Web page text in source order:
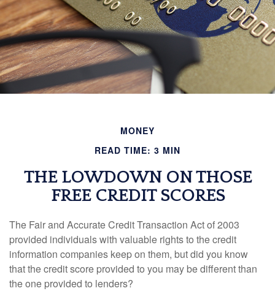
MONEY
READ TIME: 3 MIN
THE LOWDOWN ON THOSE
FREE CREDIT SCORES
The Fair and Accurate Credit Transaction Act of 2003
provided individuals with valuable rights to the credit
information companies keep on them, but did you know
that the credit score provided to you may be different than
the one provided to lenders?